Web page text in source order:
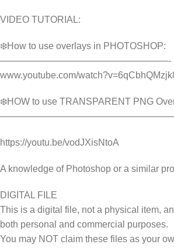
VIDEO TUTORIAL:
❄️How to use overlays in PHOTOSHOP:
——————————————————-
www.youtube.com/
❄️HOW to use TRANSPARENT PNG
https://youtu.be/vodJXisNtoA
A knowledge of Photoshop or a similar
DIGITAL FILE
This is a digital file, not a physical item,
both personal and commercial purposes.
You may NOT claim these files as your